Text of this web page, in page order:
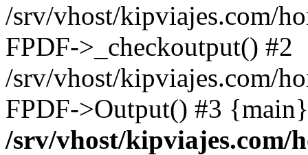
/srv/vhost/kipviajes.com/
FPDF->_checkoutput() #2
/srv/vhost/kipviajes.com/
FPDF->Output() #3
/srv/vhost/